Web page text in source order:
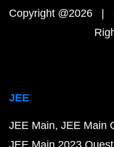
Copyright @2026 |
JEE
JEE Main JEE Main
JEE Main 2023